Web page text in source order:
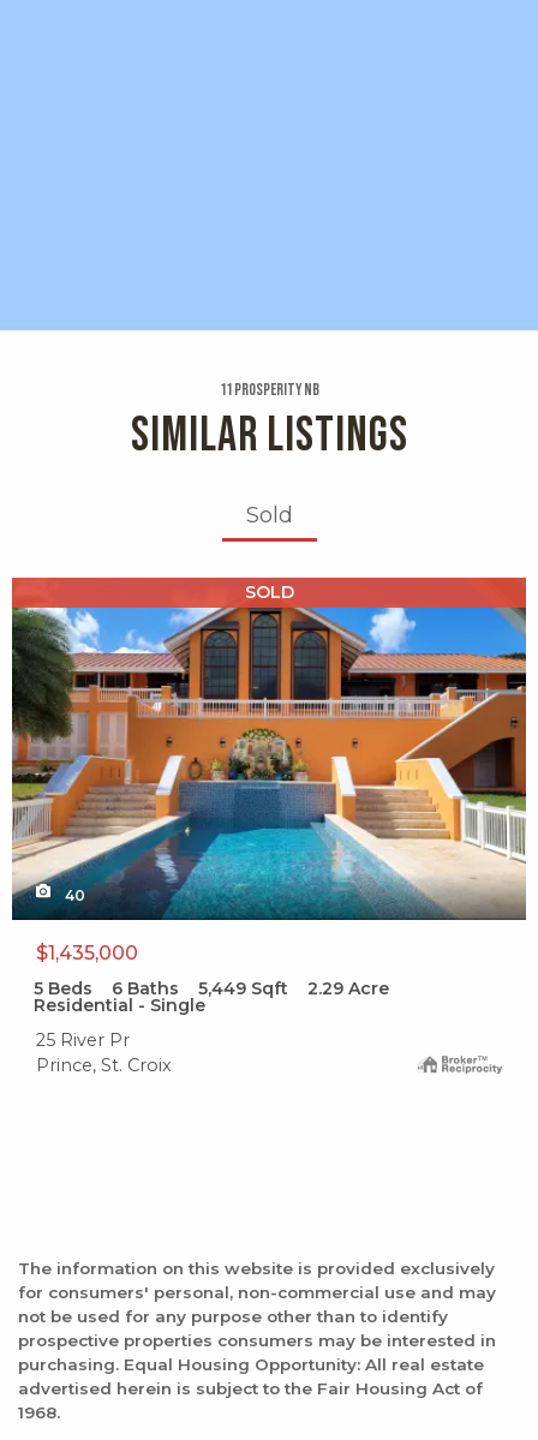
11 Prosperity Nb
SIMILAR LISTINGS
Sold
SOLD
40
$1,435,000
5 Beds 6 Baths 5,449 Sqft 2.29 Acre
Residential - Single
25 River Pr
Prince, St. Croix
The information on this website is provided exclusively
for consumers' personal, non-commercial use and may
not be used for any purpose other than to identify
prospective properties consumers may be interested in
purchasing. Equal Housing Opportunity: All real estate
advertised herein is subject to the Fair Housing Act of
1968.